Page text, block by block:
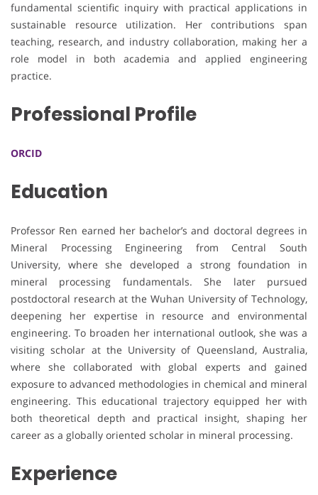
fundamental scientific inquiry with practical applications in
sustainable resource utilization. Her contributions span
teaching, research, and industry collaboration, making her a
role model in both academia and applied engineering
practice.
Professional Profile
ORCID
Education
Professor Ren earned her bachelor’s and doctoral degrees in
Mineral Processing Engineering from Central South
University, where she developed a strong foundation in
mineral processing fundamentals. She later pursued
postdoctoral research at the Wuhan University of Technology,
deepening her expertise in resource and environmental
engineering. To broaden her international outlook, she was a
visiting scholar at the University of Queensland, Australia,
where she collaborated with global experts and gained
exposure to advanced methodologies in chemical and mineral
engineering. This educational trajectory equipped her with
both theoretical depth and practical insight, shaping her
career as a globally oriented scholar in mineral processing.
Experience